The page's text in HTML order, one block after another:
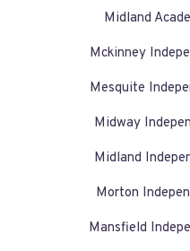
Midland
Mckinney
Mesquite
Midway
Midland
Morton
Mansfield